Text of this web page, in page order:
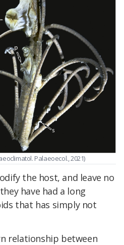
Palaeoecol., 2021)
the host, and leave no
have had a long
that has simply not
relationship between